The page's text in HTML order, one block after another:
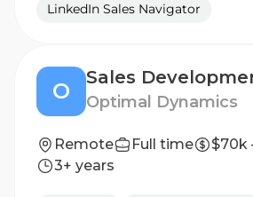
LinkedIn Sales Navigator
O Optimal Dynamics
Remote Full time
$70k
3+ years